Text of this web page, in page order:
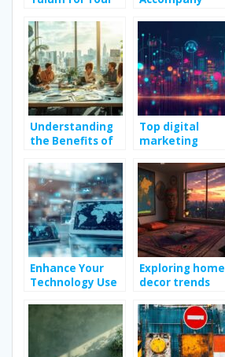
Party?
Understanding
the Benefits of
Marketing
Consulting
Services
Top digital
marketing
boost online
growth
Enhance Your
Technology Use
Tips and Guides
Exploring home
decor trends